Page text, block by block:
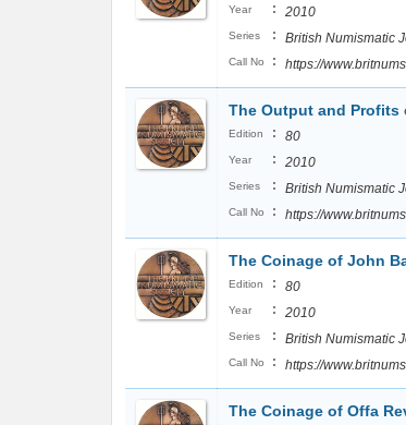
Year : 2010
Series : British Numismatic
Call No : https://
The Output and Profits
Edition : 80
Year : 2010
Series : British Numismatic
Call No : https://
The Coinage of John
Edition : 80
Year : 2010
Series : British Numismatic
Call No : https://
The Coinage of Offa